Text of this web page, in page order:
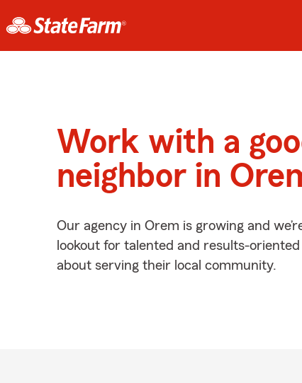
Work with a
neighbor in
Our agency in Orem is growing and
lookout for talented and results-
about serving their local community.